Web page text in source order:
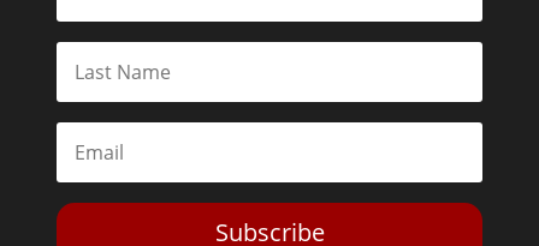
Subscribe